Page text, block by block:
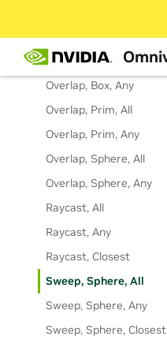
Generate Geometry
Overlap, Box, All
Overlap, Box, Any
Overlap, Prim, All
Overlap, Prim, Any
Overlap, Sphere, All
Overlap, Sphere, Any
Raycast, All
Raycast, Any
Raycast, Closest
Sweep, Sphere, All
Sweep, Sphere, Any
Sweep, Sphere, Closest